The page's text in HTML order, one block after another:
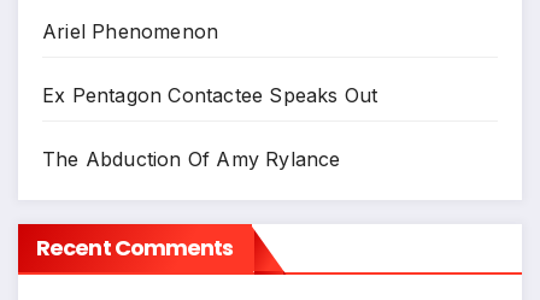
Ariel Phenomenon
Ex Pentagon Contactee Speaks Out
The Abduction Of Amy Rylance
Recent Comments